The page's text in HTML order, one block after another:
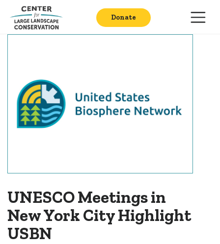
Donate
UNESCO Meetings in
New York City Highlight
USBN